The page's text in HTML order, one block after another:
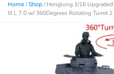
Home /Shop / Henglong 1/16 Upgraded
III L 7.0 w/ 360Degrees Rotating Turret